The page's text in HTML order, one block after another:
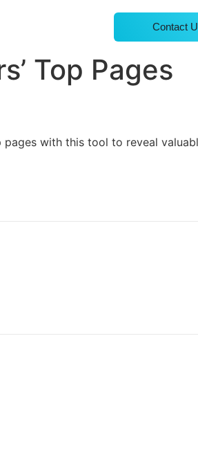
Contact
Top Pages
with this tool to reveal